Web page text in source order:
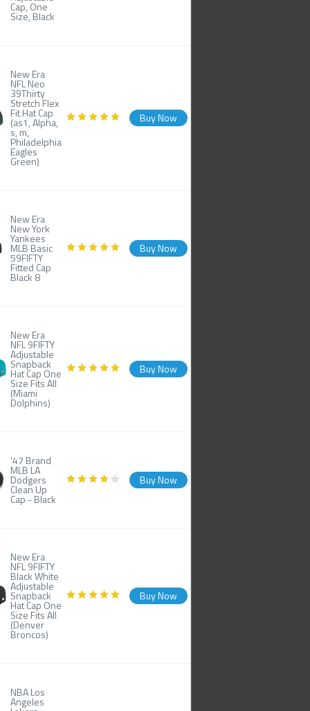
Cap, One
Size, Black
New Era
NFL Neo
39Thirty
Stretch Flex
Fit Hat Cap
(as1, Alpha,
s, m,
Philadelphia
Eagles
Green)
Buy Now
New Era
New York
Yankees
MLB Basic
59FIFTY
Fitted Cap
Black 8
Buy Now
New Era
NFL 9FIFTY
Adjustable
Snapback
Hat Cap One
Size Fits All
(Miami
Dolphins)
Buy Now
'47 Brand
MLB LA
Dodgers
Clean Up
Cap - Black
Buy Now
New Era
NFL 9FIFTY
Black White
Adjustable
Snapback
Hat Cap One
Size Fits All
(Denver
Broncos)
Buy Now
NBA Los
Angeles